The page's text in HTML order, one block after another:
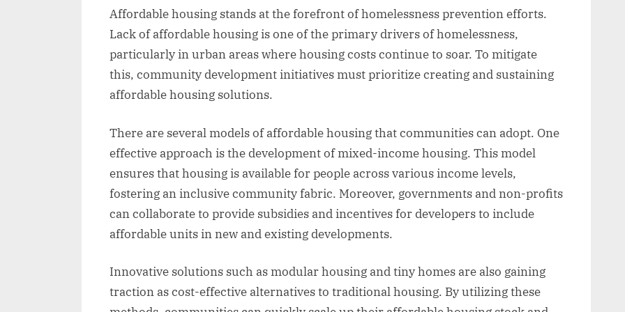
Affordable housing stands at the forefront of homelessness prevention efforts.
Lack of affordable housing is one of the primary drivers of homelessness,
particularly in urban areas where housing costs continue to soar. To mitigate
this, community development initiatives must prioritize creating and sustaining
affordable housing solutions.
There are several models of affordable housing that communities can adopt. One
effective approach is the development of mixed-income housing. This model
ensures that housing is available for people across various income levels,
fostering an inclusive community fabric. Moreover, governments and non-profits
can collaborate to provide subsidies and incentives for developers to include
affordable units in new and existing developments.
Innovative solutions such as modular housing and tiny homes are also gaining
traction as cost-effective alternatives to traditional housing. By utilizing these